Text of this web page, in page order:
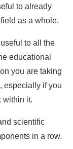
to already
as a whole.
to all the
educational
you are taking
especially if you
within it.
scientific
in a row.